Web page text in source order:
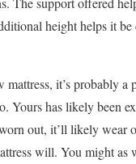
height helps it be
mattress, it’s probably a
Yours has likely been
out, it’ll likely wear
will. You might as